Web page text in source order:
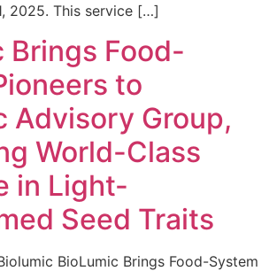
2025. This service […]
Brings Food-
to
Advisory Group,
World-Class
in Light-
Seed Traits
BioLumic Brings Food-System